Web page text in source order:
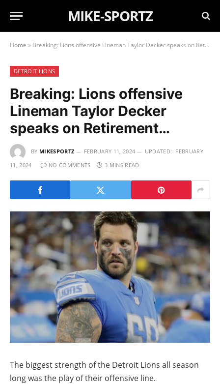
MIKE-SPORTZ
Home » Breaking: Lions offensive Lineman Taylor Decker speaks on Retirement…
DETROIT LIONS
Breaking: Lions offensive
Lineman Taylor Decker
speaks on Retirement…
BY MIKESPORTZ FEBRUARY 11, 2024 UPDATED: FEBRUARY
11, 2024
NO COMMENTS 3 MINS READ
The biggest strength of the Detroit Lions all season
long was the play of their offensive line.